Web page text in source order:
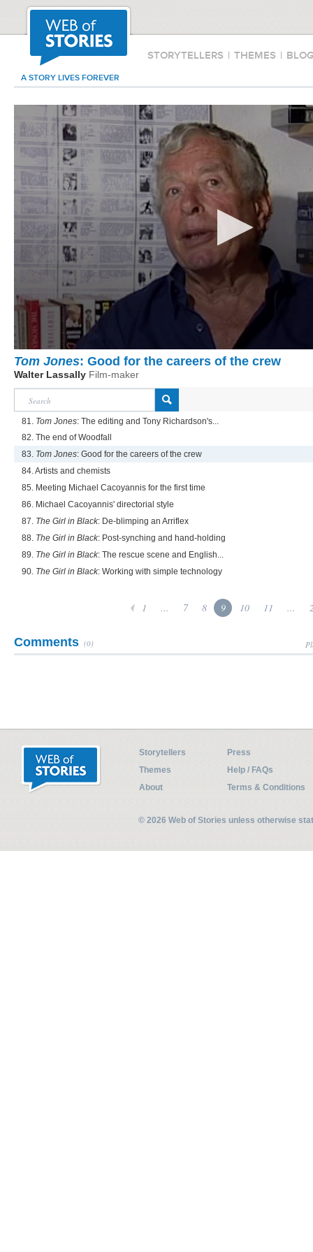
STORYTELLERS | THEMES |
A STORY LIVES FOREVER
Tom Jones: Good for the careers of the crew
Walter Lassally Film-maker
81. Tom Jones: The editing and Tony Richardson's...
82. The end of Woodfall
83. Tom Jones: Good for the careers of the crew
84. Artists and chemists
85. Meeting Michael Cacoyannis for the first time
86. Michael Cacoyannis' directorial style
87. The Girl in Black: De-blimping an Arriflex
88. The Girl in Black: Post-synching and hand-holding
89. The Girl in Black: The rescue scene and English...
90. The Girl in Black: Working with simple technology
1 ... 7 8 9 10 11 ...
Comments (0)
Storytellers
Press
Themes
Help / FAQs
About
Terms & Conditions
© 2026 Web of Stories unless otherwise